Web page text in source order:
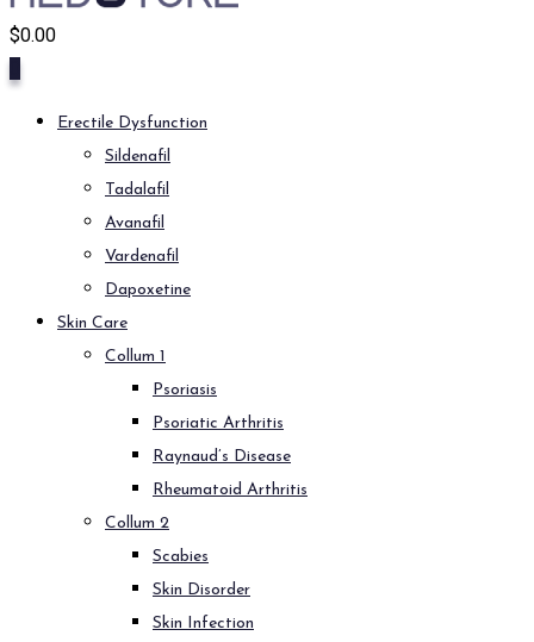
$0.00
Erectile Dysfunction
Sildenafil
Tadalafil
Avanafil
Vardenafil
Dapoxetine
Skin Care
Collum 1
Psoriasis
Psoriatic Arthritis
Raynaud’s Disease
Rheumatoid Arthritis
Collum 2
Scabies
Skin Disorder
Skin Infection